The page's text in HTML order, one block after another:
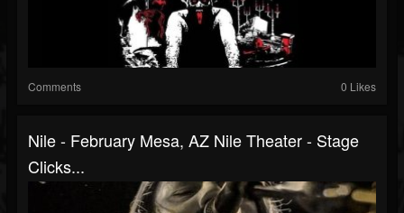
Comments 0 Likes
Nile - February Mesa, AZ Nile Theater - Stage
Clicks...